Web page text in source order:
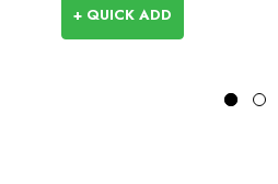
+ QUICK ADD